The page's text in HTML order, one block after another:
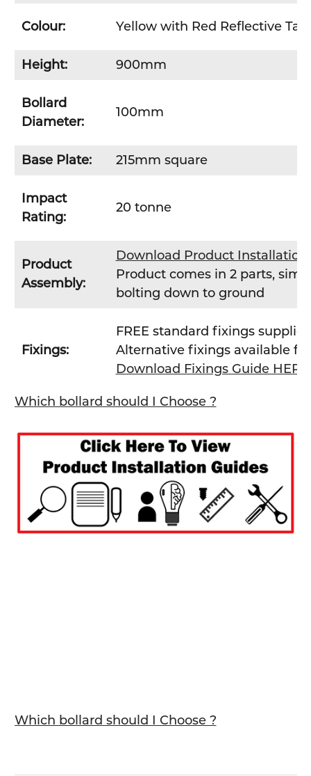
Colour: Yellow with Red Reflective
Height: 900mm
Bollard
Diameter:
100mm
Base Plate: 215mm square
Impact
Rating:
20 tonne
Product
Assembly:
Download Product Installation
Product comes in 2 parts,
bolting down to ground
Fixings:
FREE standard fixings
Alternative fixings available
Download Fixings Guide HERE
Which bollard should I Choose ?
Which bollard should I Choose ?